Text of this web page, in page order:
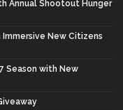
Annual Shootout Hunger
New Citizens
Season with New